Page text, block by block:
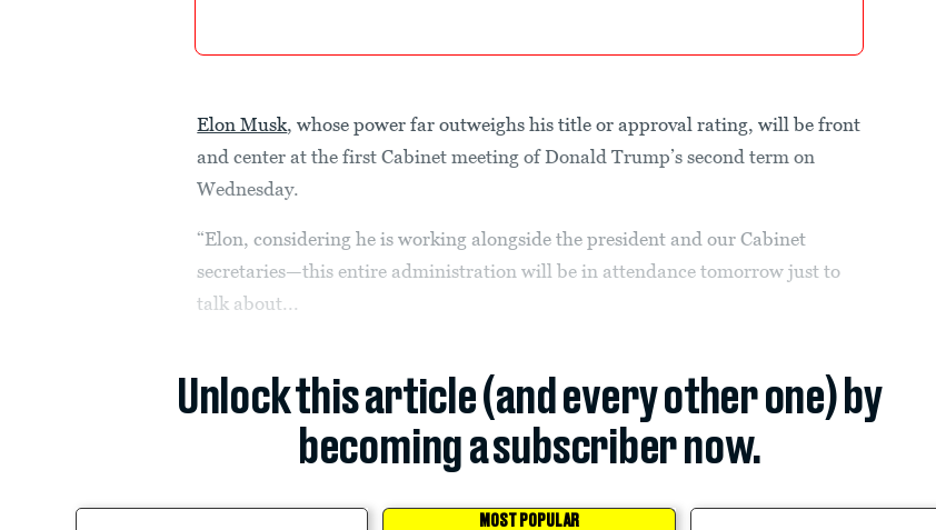
Elon Musk, whose power far outweighs his title or approval rating, will be front
and center at the first Cabinet meeting of Donald Trump’s second term on
Wednesday.
“Elon, considering he is working alongside the president and our Cabinet
secretaries—this entire administration will be in attendance tomorrow just to
talk about...
Unlock this article (and every other one) by
becoming a subscriber now.
MOST POPULAR